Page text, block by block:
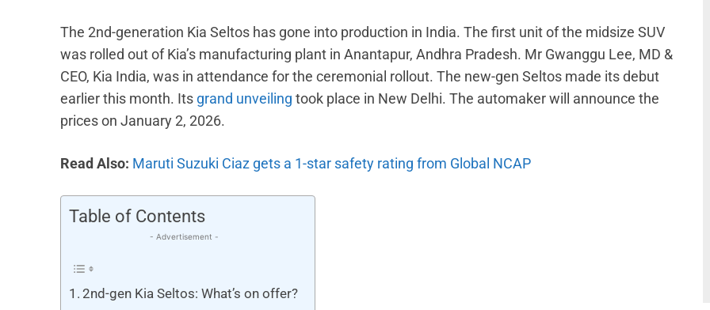
The 2nd-generation Kia Seltos has gone into production in India. The first unit of the midsize SUV
was rolled out of Kia’s manufacturing plant in Anantapur, Andhra Pradesh. Mr Gwanggu Lee, MD &
CEO, Kia India, was in attendance for the ceremonial rollout. The new-gen Seltos made its debut
earlier this month. Its grand unveiling took place in New Delhi. The automaker will announce the
prices on January 2, 2026.
Read Also: Maruti Suzuki Ciaz gets a 1-star safety rating from Global NCAP
Table of Contents
- Advertisement -
2nd-gen Kia Seltos: What’s on offer?